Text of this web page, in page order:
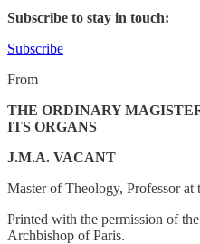
Subscribe to stay in touch:
Subscribe
From
THE ORDINARY
ITS ORGANS
J.M.A. VACANT
Master of Theology, Professor
Printed with the permission of
Archbishop of Paris.